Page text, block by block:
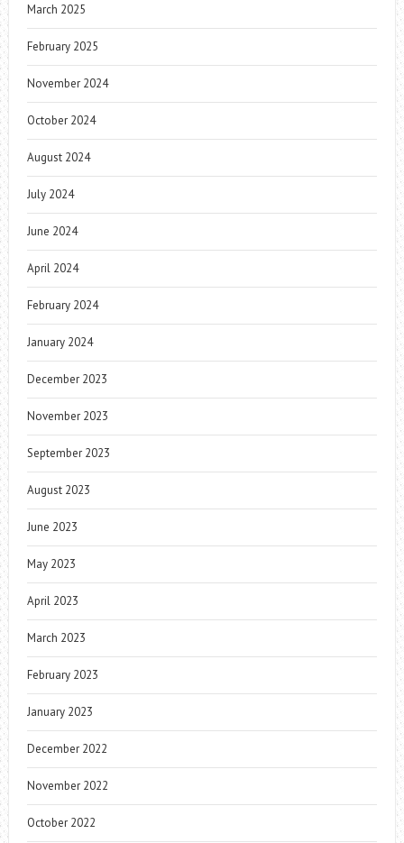
March 2025
February 2025
November 2024
October 2024
August 2024
July 2024
June 2024
April 2024
February 2024
January 2024
December 2023
November 2023
September 2023
August 2023
June 2023
May 2023
April 2023
March 2023
February 2023
January 2023
December 2022
November 2022
October 2022